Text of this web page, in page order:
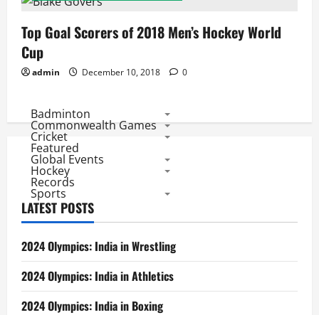
Top Goal Scorers of 2018 Men’s Hockey World
Cup
admin December 10, 2018 0
Badminton
Commonwealth Games
Cricket
Featured
Global Events
Hockey
Records
Sports
LATEST POSTS
2024 Olympics: India in Wrestling
2024 Olympics: India in Athletics
2024 Olympics: India in Boxing